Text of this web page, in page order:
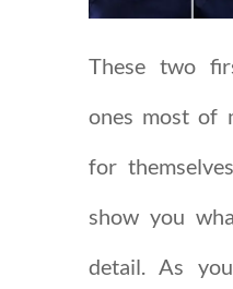
These two
ones most of
for
show you
detail. As